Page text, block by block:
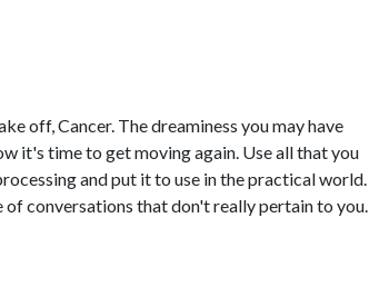
off, Cancer. The dreaminess you may have
it's time to get moving again. Use all that you
and put it to use in the practical world.
conversations that don't really pertain to you.